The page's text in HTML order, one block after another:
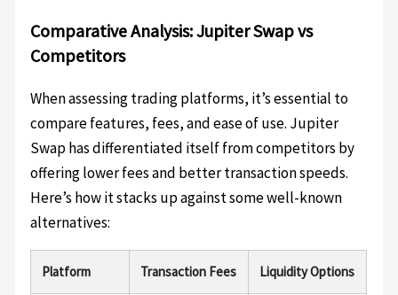
Comparative Analysis: Jupiter Swap vs
Competitors
When assessing trading platforms, it’s essential to
compare features, fees, and ease of use. Jupiter
Swap has differentiated itself from competitors by
offering lower fees and better transaction speeds.
Here’s how it stacks up against some well-known
alternatives:
Platform Transaction Fees Liquidity Options